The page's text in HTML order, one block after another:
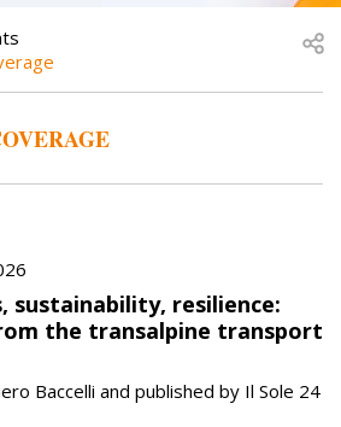
sustainability, resilience:
the transalpine transport
Baccelli and published by Il Sole 24